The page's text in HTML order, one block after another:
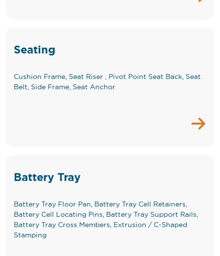
Seating
Cushion Frame, Seat Riser , Pivot Point Seat Back, Seat
Belt, Side Frame, Seat Anchor
Battery Tray
Battery Tray Floor Pan, Battery Tray Cell Retainers,
Battery Cell Locating Pins, Battery Tray Support Rails,
Battery Tray Cross Members, Extrusion / C-Shaped
Stamping